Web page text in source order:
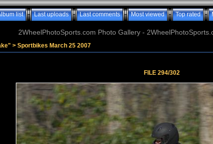
list Last uploads Last comments Most viewed Top rated
2WheelPhotoSports.com Photo Gallery -
> Sportbikes March 25 2007
FILE 294/302